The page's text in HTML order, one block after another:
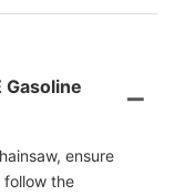
Gasoline
ensure
follow the